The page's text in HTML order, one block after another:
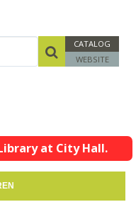
CATALOG
WEBSITE
at City Hall.